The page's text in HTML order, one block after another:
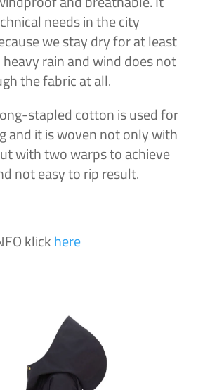
needs in the city
we stay dry for at least
rain and wind does not
the fabric at all.
stapled cotton is used for
and it is woven not only with
with two warps to achieve
not easy to rip result.
klickhere